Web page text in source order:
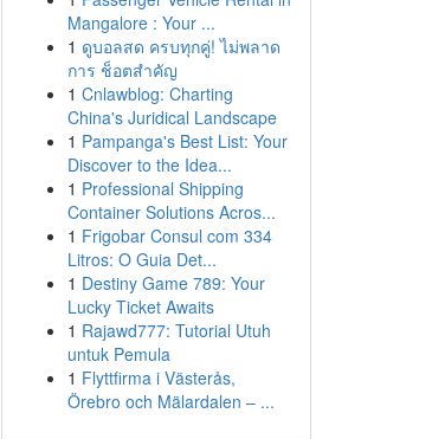
Mangalore : Your ...
1 ดูบอลสด ครบทุกคู่! ไม่พลาด
การ ช็อตสำคัญ
1 Cnlawblog: Charting
China's Juridical Landscape
1 Pampanga's Best List: Your
Discover to the Idea...
1 Professional Shipping
Container Solutions Acros...
1 Frigobar Consul com 334
Litros: O Guia Det...
1 Destiny Game 789: Your
Lucky Ticket Awaits
1 Rajawd777: Tutorial Utuh
untuk Pemula
1 Flyttfirma i Västerås,
Örebro och Mälardalen – ...